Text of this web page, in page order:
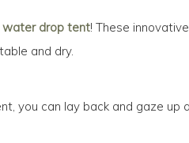
water drop tent! These
and dry.
you can lay back and gaze up